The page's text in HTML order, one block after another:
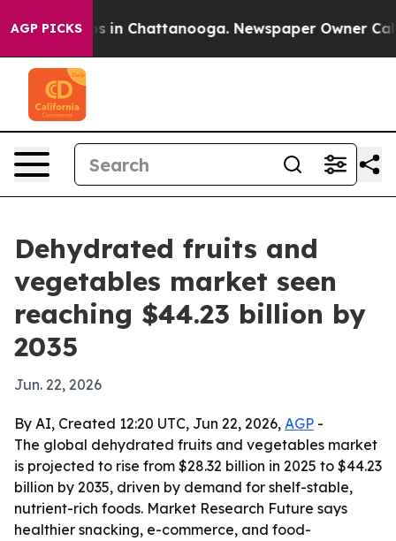
AGP PICKS
Chaos in Chattanooga. Newspaper Owner Calls
Dehydrated fruits and
vegetables market seen
reaching $44.23 billion by
2035
Jun. 22, 2026
By AI, Created 12:20 UTC, Jun 22, 2026, AGP -
The global dehydrated fruits and vegetables market
is projected to rise from $28.32 billion in 2025 to $44.23
billion by 2035, driven by demand for shelf-stable,
nutrient-rich foods. Market Research Future says
healthier snacking, e-commerce, and food-